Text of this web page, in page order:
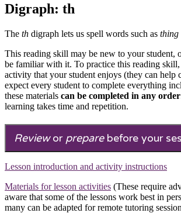
Digraph: th
The th digraph lets us spell words such as thing
This reading skill may be new to your student,
be familiar with it. To practice this reading
activity that your student enjoys (they can help
expect every student to complete everything
these materials can be completed in any order
learning takes time and repetition.
Reviewor preparebefore your
Lesson introduction and activity instructions
Materials for lesson activities (These require
aware that some of the lessons work best in
many can be adapted for remote tutoring